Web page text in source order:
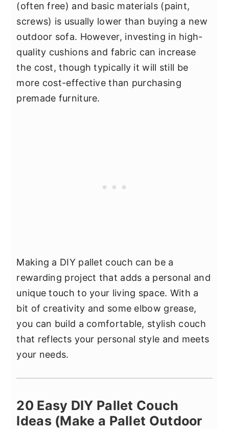
(often free) and basic materials (paint,
screws) is usually lower than buying a new
outdoor sofa. However, investing in high-
quality cushions and fabric can increase
the cost, though typically it will still be
more cost-effective than purchasing
premade furniture.
Making a DIY pallet couch can be a
rewarding project that adds a personal and
unique touch to your living space. With a
bit of creativity and some elbow grease,
you can build a comfortable, stylish couch
that reflects your personal style and meets
your needs.
20 Easy DIY Pallet Couch
Ideas (Make a Pallet Outdoor